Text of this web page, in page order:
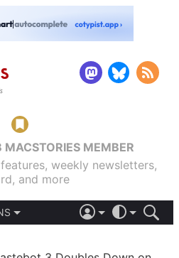
MEMBER
weekly newsletters,
and more